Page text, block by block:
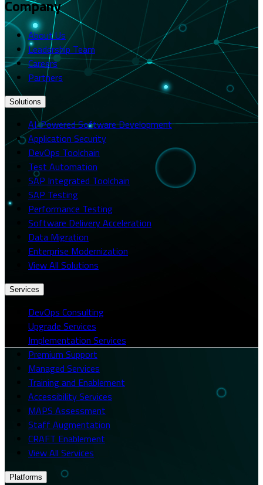
Company
About Us
Leadership Team
Careers
Partners
Solutions
AI-Powered Software Development
Application Security
DevOps Toolchain
Test Automation
SAP Integrated Toolchain
SAP Testing
Performance Testing
Software Delivery Acceleration
Data Migration
Enterprise Modernization
View All Solutions
Services
DevOps Consulting
Upgrade Services
Implementation Services
Premium Support
Managed Services
Training and Enablement
Accessibility Services
MAPS Assessment
Staff Augmentation
CRAFT Enablement
View All Services
Platforms